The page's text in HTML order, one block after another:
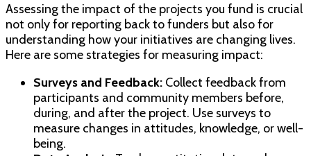
Assessing the impact of the projects you fund is crucial
not only for reporting back to funders but also for
understanding how your initiatives are changing lives.
Here are some strategies for measuring impact:
Surveys and Feedback: Collect feedback from
participants and community members before,
during, and after the project. Use surveys to
measure changes in attitudes, knowledge, or well-
being.